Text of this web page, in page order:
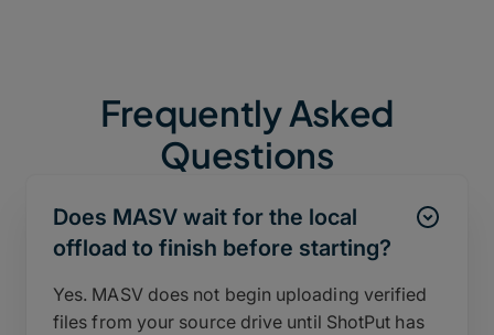
Frequently Asked
Questions
Does MASV wait for the local
offload to finish before starting?
Yes. MASV does not begin uploading verified
files from your source drive until ShotPut has